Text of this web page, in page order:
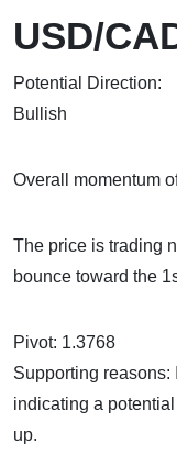
USD/
Potential Direction:
Overall momentum
The price is trading
bounce toward the
Pivot: 1.3768
Supporting reasons:
indicating a
up.